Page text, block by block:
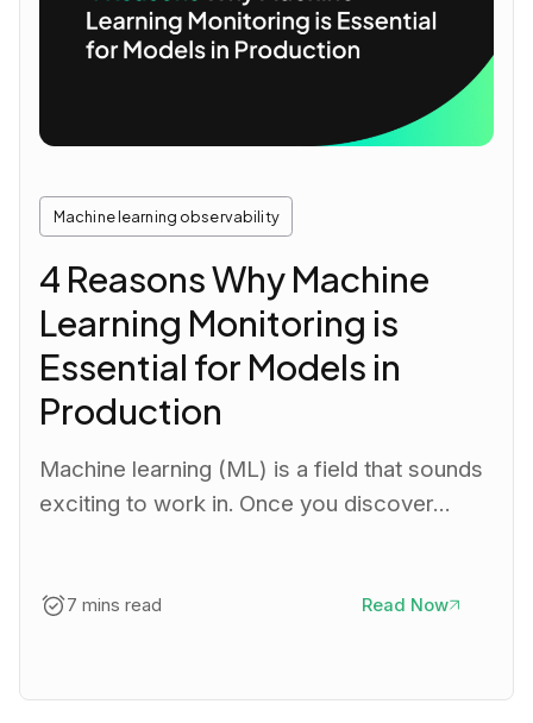
Machine learning observability
4 Reasons Why Machine
Learning Monitoring is
Essential for Models in
Production
Machine learning (ML) is a field that sounds
exciting to work in. Once you discover…
7 mins read Read Now